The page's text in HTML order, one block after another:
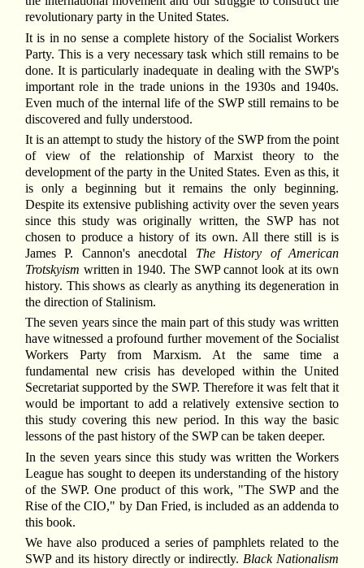
revolutionary party in the United States.
It is in no sense a complete history of the Socialist Workers
Party. This is a very necessary task which still remains to be
done. It is particularly inadequate in dealing with the SWP's
important role in the trade unions in the 1930s and 1940s.
Even much of the internal life of the SWP still remains to be
discovered and fully understood.
It is an attempt to study the history of the SWP from the point
of view of the relationship of Marxist theory to the
development of the party in the United States. Even as this, it
is only a beginning but it remains the only beginning.
Despite its extensive publishing activity over the seven years
since this study was originally written, the SWP has not
chosen to produce a history of its own. All there still is is
James P. Cannon's anecdotal The History of American
Trotskyism written in 1940. The SWP cannot look at its own
history. This shows as clearly as anything its degeneration in
the direction of Stalinism.
The seven years since the main part of this study was written
have witnessed a profound further movement of the Socialist
Workers Party from Marxism. At the same time a
fundamental new crisis has developed within the United
Secretariat supported by the SWP. Therefore it was felt that it
would be important to add a relatively extensive section to
this study covering this new period. In this way the basic
lessons of the past history of the SWP can be taken deeper.
In the seven years since this study was written the Workers
League has sought to deepen its understanding of the history
of the SWP. One product of this work, "The SWP and the
Rise of the CIO," by Dan Fried, is included as an addenda to
this book.
We have also produced a series of pamphlets related to the
SWP and its history directly or indirectly. Black Nationalism